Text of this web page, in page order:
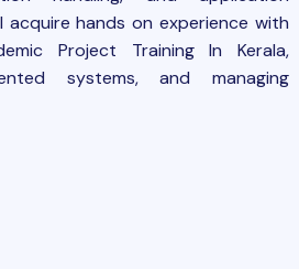
acquire hands on experience with
Project Training In Kerala,
systems, and managing